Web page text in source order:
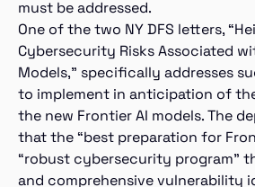
must be addressed.
One of the two NY DFS letters,
Cybersecurity Risks Associated
Models,” specifically addresses
to implement in anticipation of
the new Frontier AI models. The
that the “best preparation for
“robust cybersecurity program”
and comprehensive vulnerability